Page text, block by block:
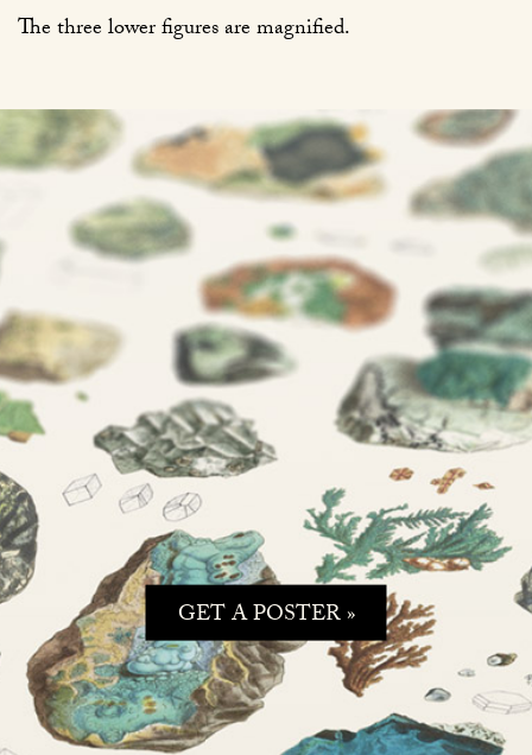
The three lower figures are magnified.
GET A POSTER »